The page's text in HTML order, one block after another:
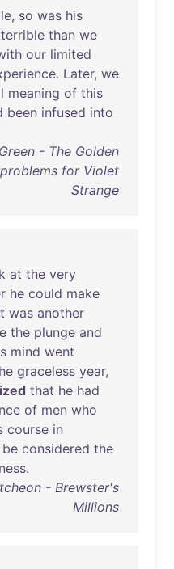
, so was his
terrible than we
our limited
. Later, we
meaning of this
been infused into
- The Golden
for Violet
Strange
at the very
he could make
was another
the plunge and
mind went
graceless year,
that he had
of men who
course in
be considered the
.
- Brewster's
Millions